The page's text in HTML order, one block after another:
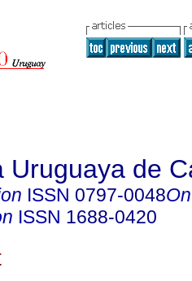
Uruguaya de
ISSN 0797-0048
ISSN 1688-0420